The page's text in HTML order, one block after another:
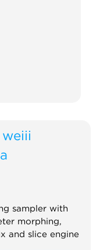
weiii
sampler with
morphing,
and slice engine